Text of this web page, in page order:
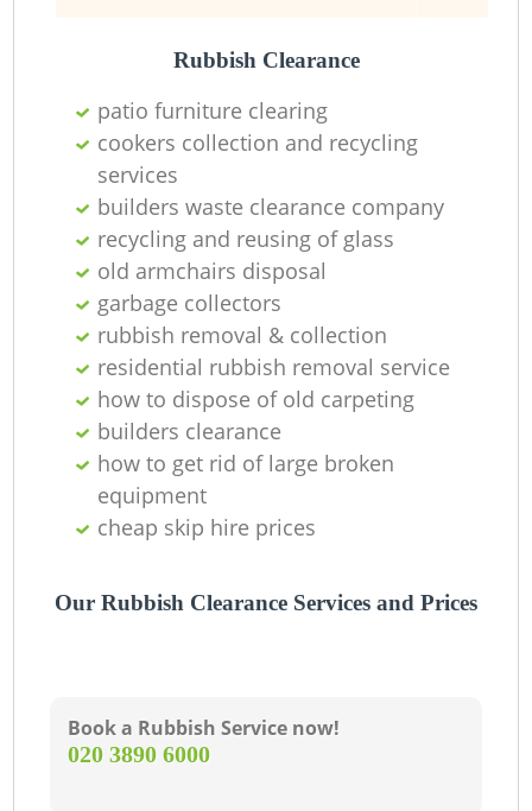
Rubbish Clearance
patio furniture clearing
cookers collection and recycling
services
builders waste clearance company
recycling and reusing of glass
old armchairs disposal
garbage collectors
rubbish removal & collection
residential rubbish removal service
how to dispose of old carpeting
builders clearance
how to get rid of large broken
equipment
cheap skip hire prices
Our Rubbish Clearance Services and Prices
Book a Rubbish Service now!
‎020 3890 6000